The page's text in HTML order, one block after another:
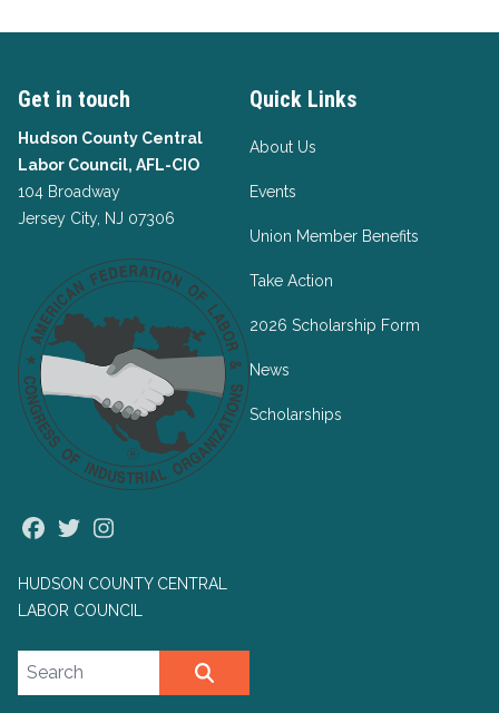
Get in touch
Hudson County Central
Labor Council, AFL-CIO
104 Broadway
Jersey City, NJ 07306
Facebook
Twitter
HUDSON COUNTY CENTRAL
LABOR COUNCIL
Quick Links
About Us
Events
Union Member Benefits
Take Action
2026 Scholarship Form
News
Scholarships
Search site